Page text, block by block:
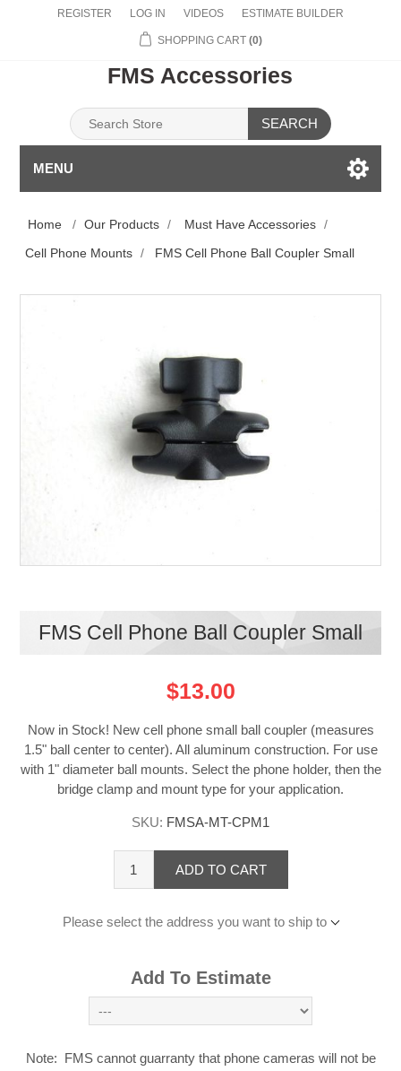
REGISTER LOG IN VIDEOS ESTIMATE BUILDER
SHOPPING CART (0)
FMS Accessories
SEARCH
MENU
Home / Our Products / Must Have Accessories /
Cell Phone Mounts / FMS Cell Phone Ball Coupler Small
FMS Cell Phone Ball Coupler Small
$13.00
Now in Stock! New cell phone small ball coupler (measures
1.5" ball center to center). All aluminum construction. For use
with 1" diameter ball mounts. Select the phone holder, then the
bridge clamp and mount type for your application.
SKU: FMSA-MT-CPM1
ADD TO CART
Please select the address you want to ship to
Add To Estimate
Note: FMS cannot guarranty that phone cameras will not be